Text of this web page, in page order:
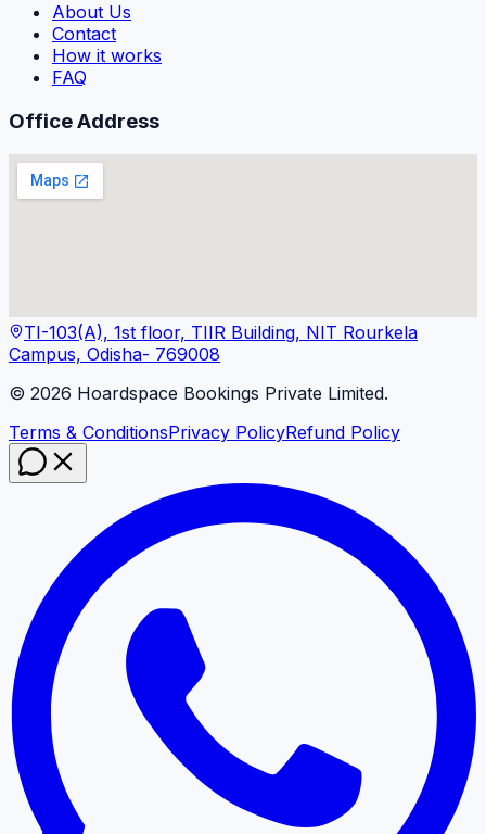
About Us
Contact
How it works
FAQ
Office Address
TI-103(A), 1st floor, TIIR Building, NIT Rourkela
Campus, Odisha- 769008
© 2026 Hoardspace Bookings Private Limited.
Terms & ConditionsPrivacy PolicyRefund Policy